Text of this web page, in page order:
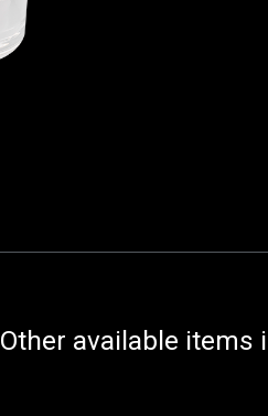
Other available items